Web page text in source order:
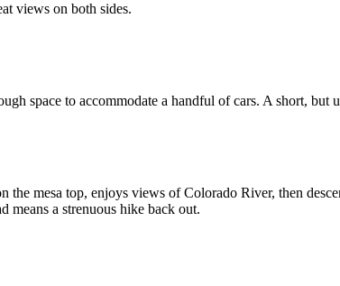
views on both sides.
space to accommodate a handful of cars. A short, but
the mesa top, enjoys views of Colorado River, then
a strenuous hike back out.